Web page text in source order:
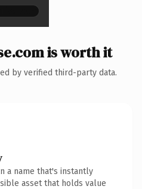
is worth it
by verified third-party data.
a name that's instantly
asset that holds value